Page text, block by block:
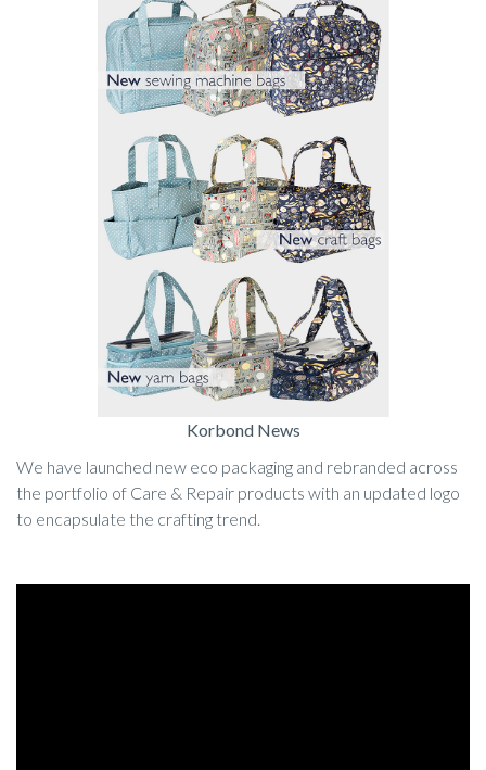
Korbond News
We have launched new eco packaging and rebranded across
the portfolio of Care & Repair products with an updated logo
to encapsulate the crafting trend.